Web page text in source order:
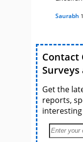
Saurabh
Contact
Get the
reports,